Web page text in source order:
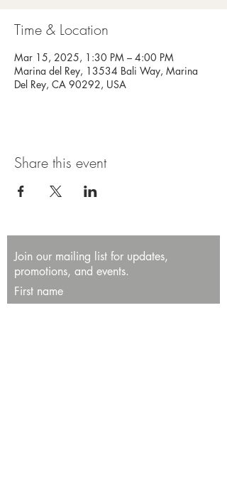
Time & Location
Mar 15, 2025, 1:30 PM – 4:00 PM
Marina del Rey, 13534 Bali Way, Marina
Del Rey, CA 90292, USA
Share this event
Join our mailing list for updates,
promotions, and events.
First name